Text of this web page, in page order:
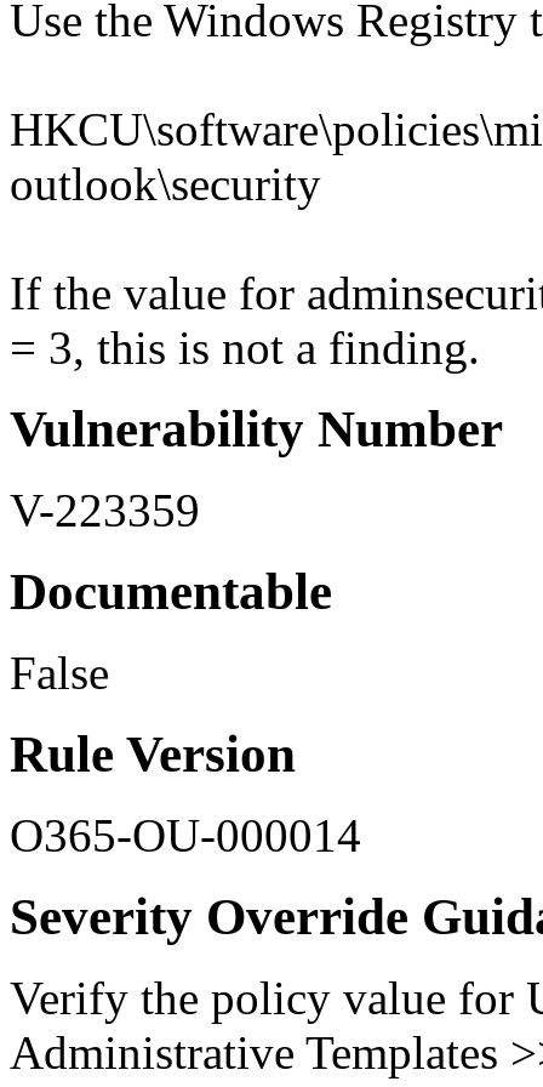
Use the Windows
outlook\security
If the value for
= 3, this is not a finding.
Vulnerability Number
V-223359
Documentable
False
Rule Version
O365-OU-000014
Severity Override
Verify the policy value for
Administrative Templates